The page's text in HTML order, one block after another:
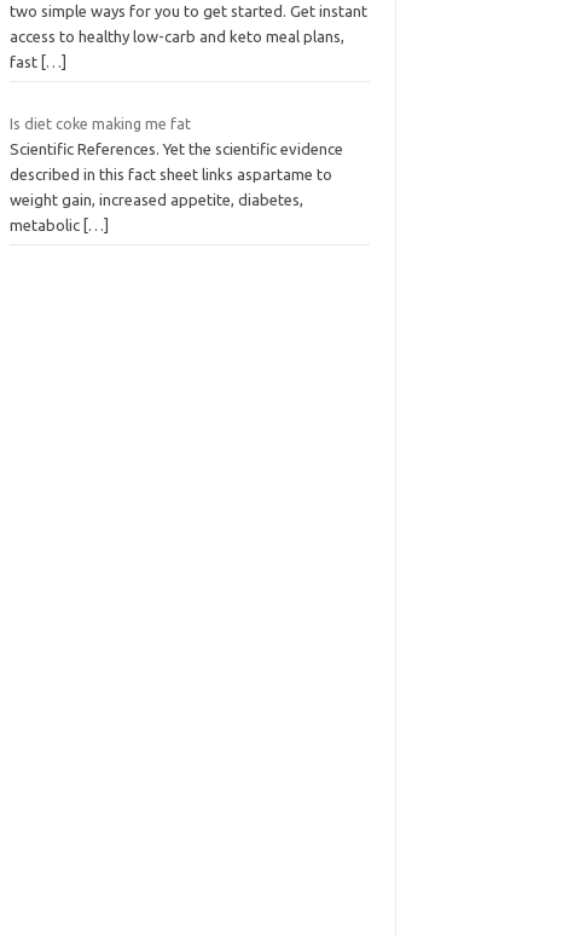
two simple ways for you to get started. Get instant
access to healthy low-carb and keto meal plans,
fast […]
Is diet coke making me fat
Scientific References. Yet the scientific evidence
described in this fact sheet links aspartame to
weight gain, increased appetite, diabetes,
metabolic […]